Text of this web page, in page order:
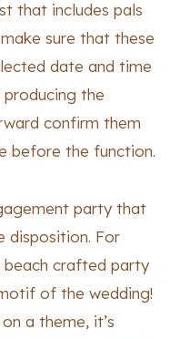
that includes pals
sure that these
date and time
the
confirm them
before the function.
party that
disposition. For
beach crafted party
of the wedding!
a theme, it’s